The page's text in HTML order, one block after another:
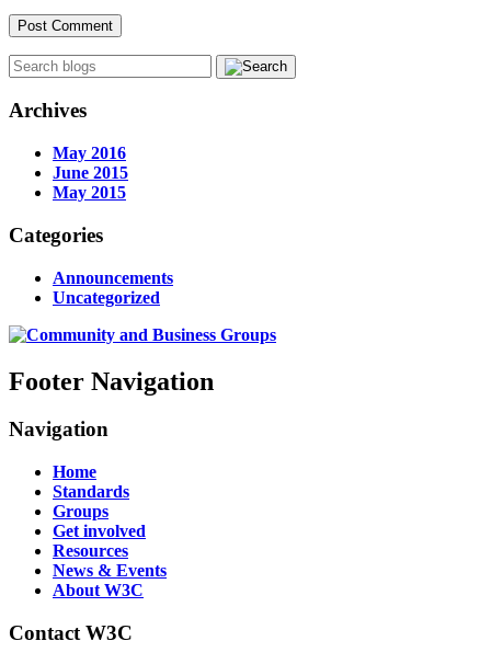
Archives
May 2016
June 2015
May 2015
Categories
Announcements
Uncategorized
Footer Navigation
Navigation
Home
Standards
Groups
Get involved
Resources
News & Events
About W3C
Contact W3C